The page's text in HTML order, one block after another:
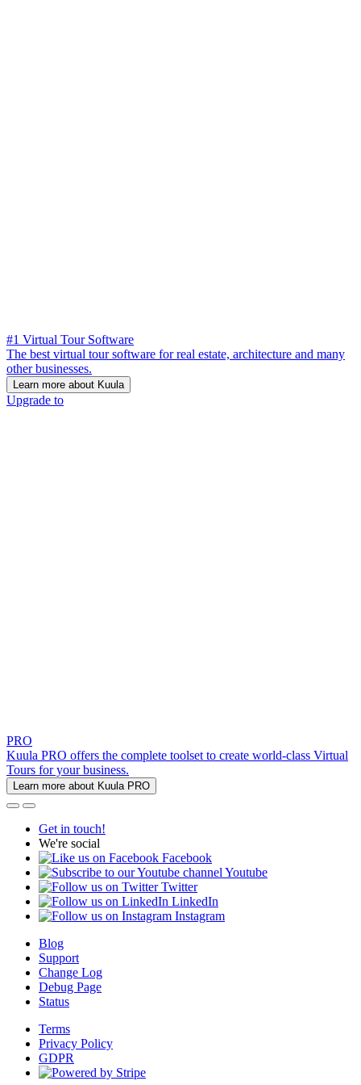
#1 Virtual Tour Software
The best virtual tour software for real estate, architecture and many
other businesses.
Learn more about Kuula
Upgrade to
PRO
Kuula PRO offers the complete toolset to create world-class Virtual
Tours for your business.
Learn more about Kuula PRO
Get in touch!
We're social
Facebook
Youtube
Twitter
LinkedIn
Instagram
Blog
Support
Change Log
Debug Page
Status
Terms
Privacy Policy
GDPR